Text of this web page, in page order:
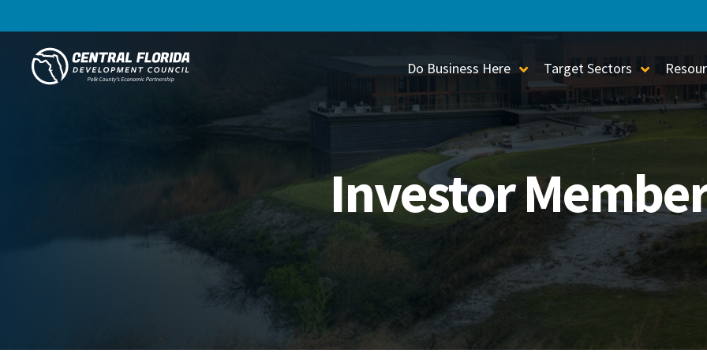
Central Florida Development Council
Do Business Here Toggle Sub-Menu
Target Sectors Toggle
Investor